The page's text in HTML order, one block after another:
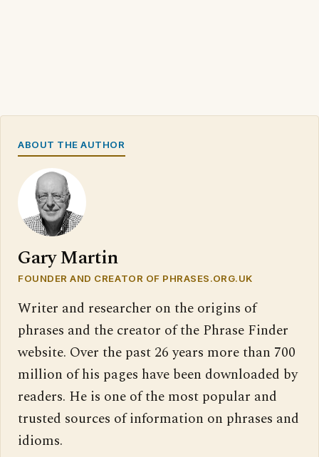
ABOUT THE AUTHOR
Gary Martin
FOUNDER AND CREATOR OF PHRASES.ORG.UK
Writer and researcher on the origins of
phrases and the creator of the Phrase Finder
website. Over the past 26 years more than 700
million of his pages have been downloaded by
readers. He is one of the most popular and
trusted sources of information on phrases and
idioms.